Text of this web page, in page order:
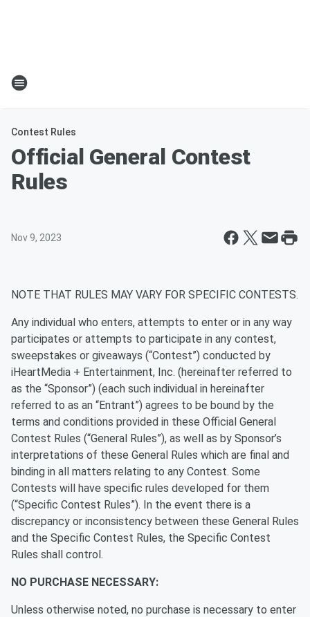
Contest Rules
Official General Contest
Rules
Nov 9, 2023
NOTE THAT RULES MAY VARY FOR SPECIFIC CONTESTS.
Any individual who enters, attempts to enter or in any way
participates or attempts to participate in any contest,
sweepstakes or giveaways (“Contest”) conducted by
iHeartMedia + Entertainment, Inc. (hereinafter referred to
as the “Sponsor”) (each such individual in hereinafter
referred to as an “Entrant”) agrees to be bound by the
terms and conditions provided in these Official General
Contest Rules (“General Rules”), as well as by Sponsor’s
interpretations of these General Rules which are final and
binding in all matters relating to any Contest. Some
Contests will have specific rules developed for them
(“Specific Contest Rules”). In the event there is a
discrepancy or inconsistency between these General Rules
and the Specific Contest Rules, the Specific Contest
Rules shall control.
NO PURCHASE NECESSARY:
Unless otherwise noted, no purchase is necessary to enter